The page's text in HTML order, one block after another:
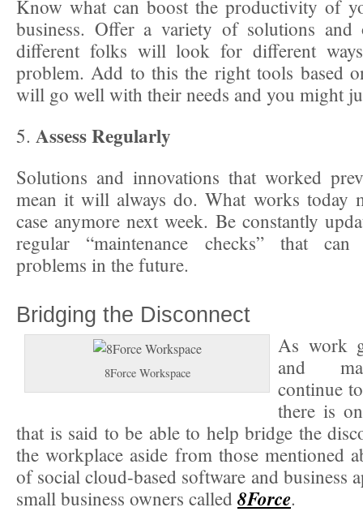
Know what can boost the productivity of
business. Offer a variety of solutions and
different folks will look for different
problem. Add to this the right tools based
will go well with their needs and you might
5. Assess Regularly
Solutions and innovations that worked
mean it will always do. What works today
case anymore next week. Be constantly
regular “maintenance checks” that
problems in the future.
Bridging the Disconnect
8Force Workspace
As work
and
continue
there is
that is said to be able to help bridge the
the workplace aside from those mentioned
of social cloud-based software and business
small business owners called 8Force.